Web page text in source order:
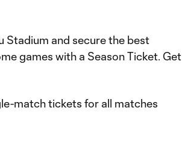
Stadium and secure the best
games with a Season Ticket. Get
match tickets for all matches